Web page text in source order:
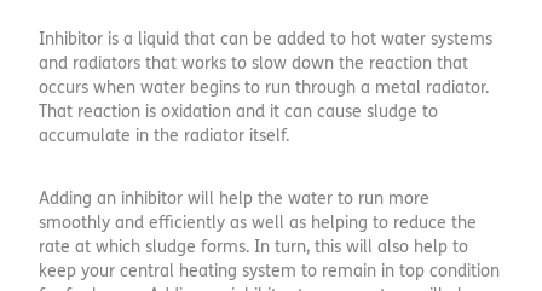
Inhibitor is a liquid that can be added to hot water systems
and radiators that works to slow down the reaction that
occurs when water begins to run through a metal radiator.
That reaction is oxidation and it can cause sludge to
accumulate in the radiator itself.
Adding an inhibitor will help the water to run more
smoothly and efficiently as well as helping to reduce the
rate at which sludge forms. In turn, this will also help to
keep your central heating system to remain in top condition